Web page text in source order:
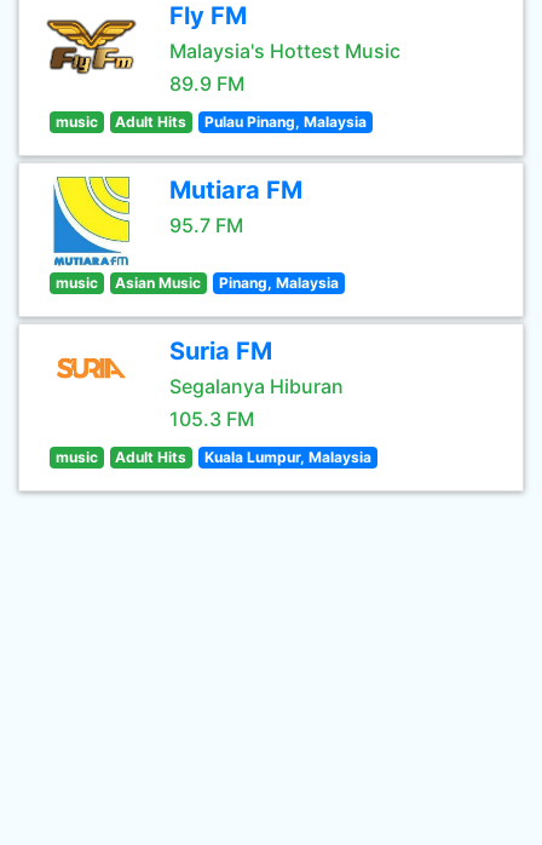
Fly FM
Malaysia's Hottest Music
89.9 FM
music Adult Hits Pulau Pinang, Malaysia
Mutiara FM
95.7 FM
music Asian Music Pinang, Malaysia
Suria FM
Segalanya Hiburan
105.3 FM
music Adult Hits Kuala Lumpur, Malaysia